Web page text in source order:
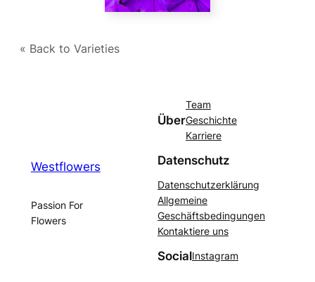
« Back to Varieties
Westflowers
Passion For
Flowers
Über
Team
Geschichte
Karriere
Datenschutz
Datenschutzerklärung
Allgemeine
Geschäftsbedingungen
Kontaktiere uns
SocialInstagram